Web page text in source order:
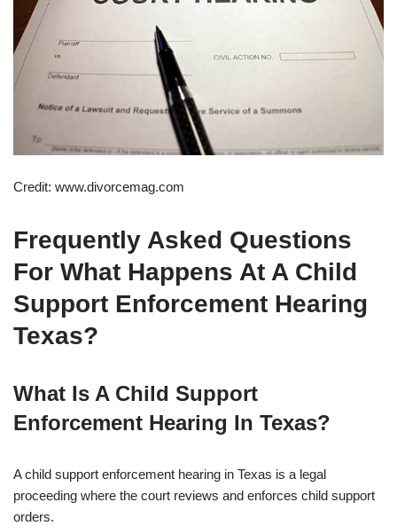
Credit: www.divorcemag.com
Frequently Asked Questions
For What Happens At A Child
Support Enforcement Hearing
Texas?
What Is A Child Support
Enforcement Hearing In Texas?
A child support enforcement hearing in Texas is a legal
proceeding where the court reviews and enforces child support
orders.